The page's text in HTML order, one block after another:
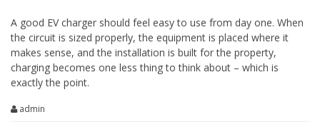
A good EV charger should feel easy to use from day one. When
the circuit is sized properly, the equipment is placed where it
makes sense, and the installation is built for the property,
charging becomes one less thing to think about – which is
exactly the point.
admin